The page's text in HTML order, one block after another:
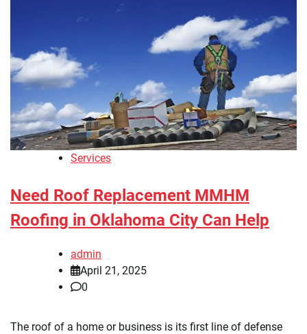
Services
Need Roof Replacement MMHM
Roofing in Oklahoma City Can Help
admin
April 21, 2025
0
The roof of a home or business is its first line of defense